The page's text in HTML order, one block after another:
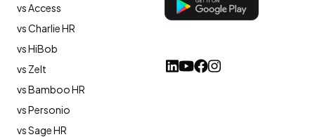
vs Access
vs Charlie HR
vs HiBob
vs Zelt
vs Bamboo HR
vs Personio
vs Sage HR